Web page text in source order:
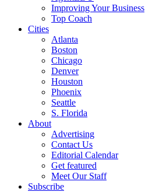
Improving Your Business
Top Coach
Cities
Atlanta
Boston
Chicago
Denver
Houston
Phoenix
Seattle
S. Florida
About
Advertising
Contact Us
Editorial Calendar
Get featured
Meet Our Staff
Subscribe